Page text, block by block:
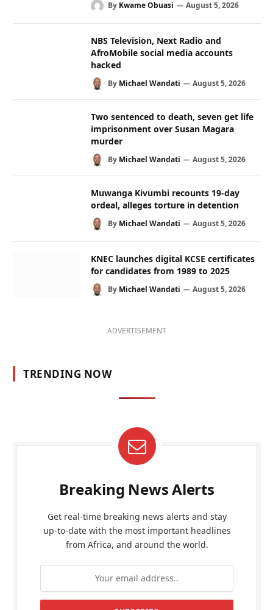
By Kwame Obuasi August 5, 2026
NBS Television, Next Radio and
AfroMobile social media accounts
hacked
By Michael Wandati August 5, 2026
Two sentenced to death, seven get life
imprisonment over Susan Magara
murder
By Michael Wandati August 5, 2026
Muwanga Kivumbi recounts 19-day
ordeal, alleges torture in detention
By Michael Wandati August 5, 2026
KNEC launches digital KCSE certificates
for candidates from 1989 to 2025
By Michael Wandati August 5, 2026
ADVERTISEMENT
TRENDING NOW
Breaking News Alerts
Get real-time breaking news alerts and stay
up-to-date with the most important headlines
from Africa, and around the world.